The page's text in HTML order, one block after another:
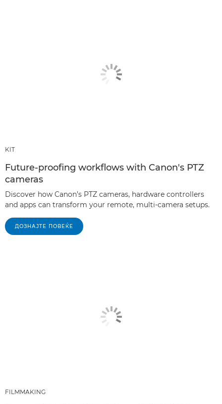
KIT
Future-proofing workflows with Canon's PTZ
cameras
Discover how Canon’s PTZ cameras, hardware controllers
and apps can transform your remote, multi-camera setups.
ДОЗНАЈТЕ ПОВЕЌЕ
FILMMAKING